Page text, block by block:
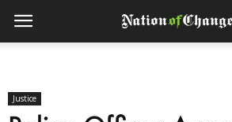
Justice